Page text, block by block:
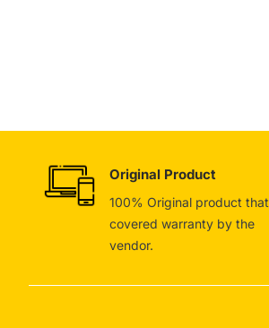
Original Product
100% Original product that
covered warranty by the
vendor.